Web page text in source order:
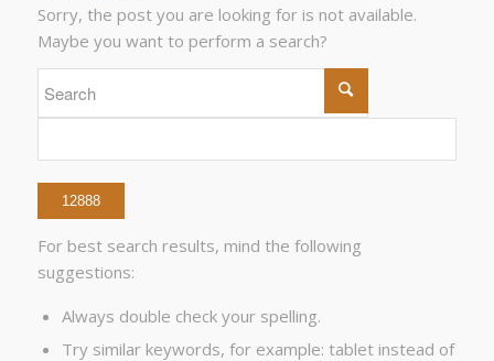
Sorry, the post you are looking for is not available.
Maybe you want to perform a search?
For best search results, mind the following
suggestions:
Always double check your spelling.
Try similar keywords, for example: tablet instead of